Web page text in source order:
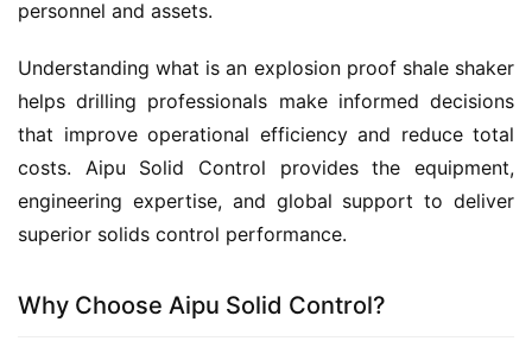
personnel and assets.
Understanding what is an explosion proof shale shaker
helps drilling professionals make informed decisions
that improve operational efficiency and reduce total
costs. Aipu Solid Control provides the equipment,
engineering expertise, and global support to deliver
superior solids control performance.
Why Choose Aipu Solid Control?